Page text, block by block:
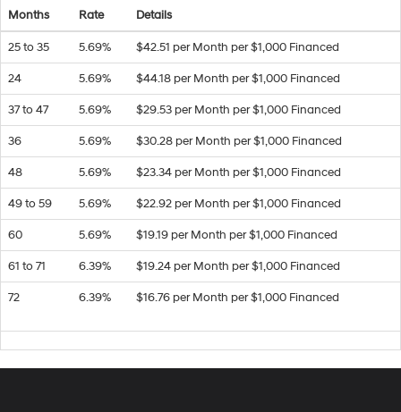
Months Rate Details
25 to 35 5.69% $42.51 per Month per $1,000 Financed
24 5.69% $44.18 per Month per $1,000 Financed
37 to 47 5.69% $29.53 per Month per $1,000 Financed
36 5.69% $30.28 per Month per $1,000 Financed
48 5.69% $23.34 per Month per $1,000 Financed
49 to 59 5.69% $22.92 per Month per $1,000 Financed
60 5.69% $19.19 per Month per $1,000 Financed
61 to 71 6.39% $19.24 per Month per $1,000 Financed
72 6.39% $16.76 per Month per $1,000 Financed